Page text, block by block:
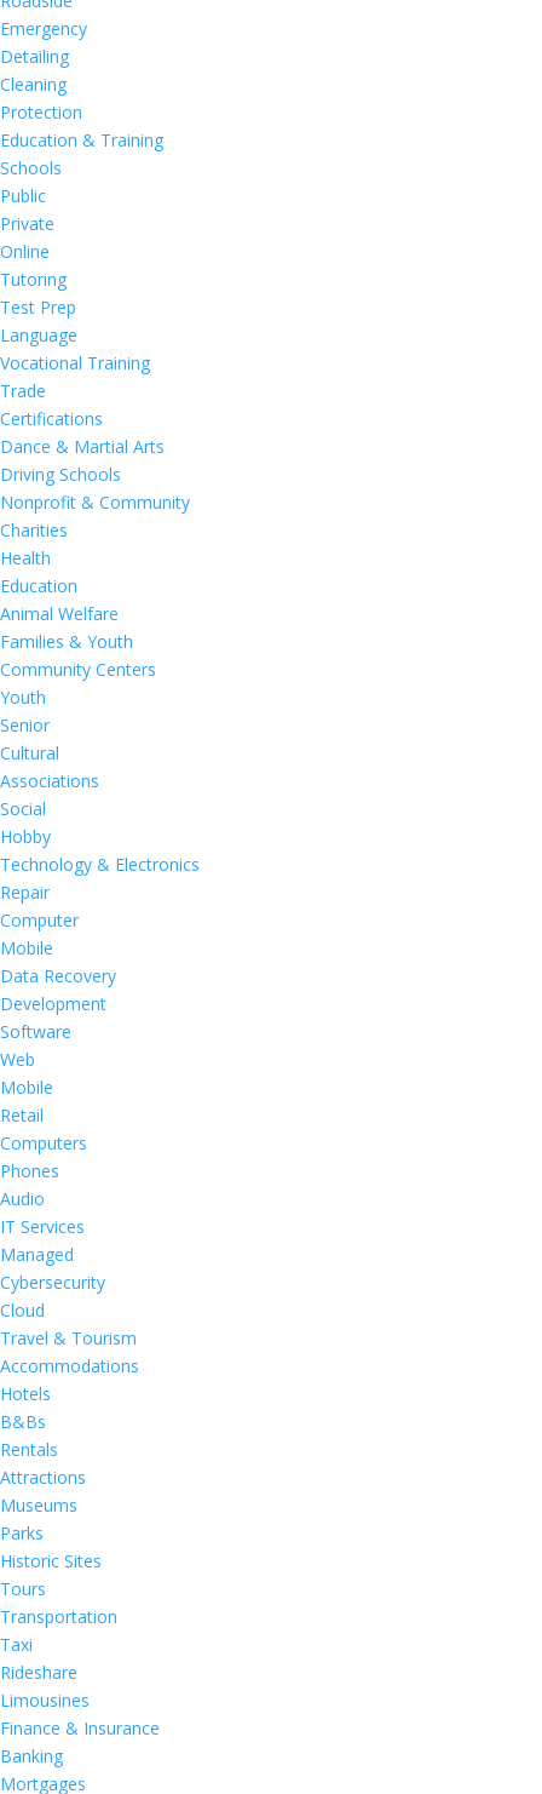
Emergency
Detailing
Cleaning
Protection
Education & Training
Schools
Public
Private
Online
Tutoring
Test Prep
Language
Vocational Training
Trade
Certifications
Dance & Martial Arts
Driving Schools
Nonprofit & Community
Charities
Health
Education
Animal Welfare
Families & Youth
Community Centers
Youth
Senior
Cultural
Associations
Social
Hobby
Technology & Electronics
Repair
Computer
Mobile
Data Recovery
Development
Software
Web
Mobile
Retail
Computers
Phones
Audio
IT Services
Managed
Cybersecurity
Cloud
Travel & Tourism
Accommodations
Hotels
B&Bs
Rentals
Attractions
Museums
Parks
Historic Sites
Tours
Transportation
Taxi
Rideshare
Limousines
Finance & Insurance
Banking
Mortgages